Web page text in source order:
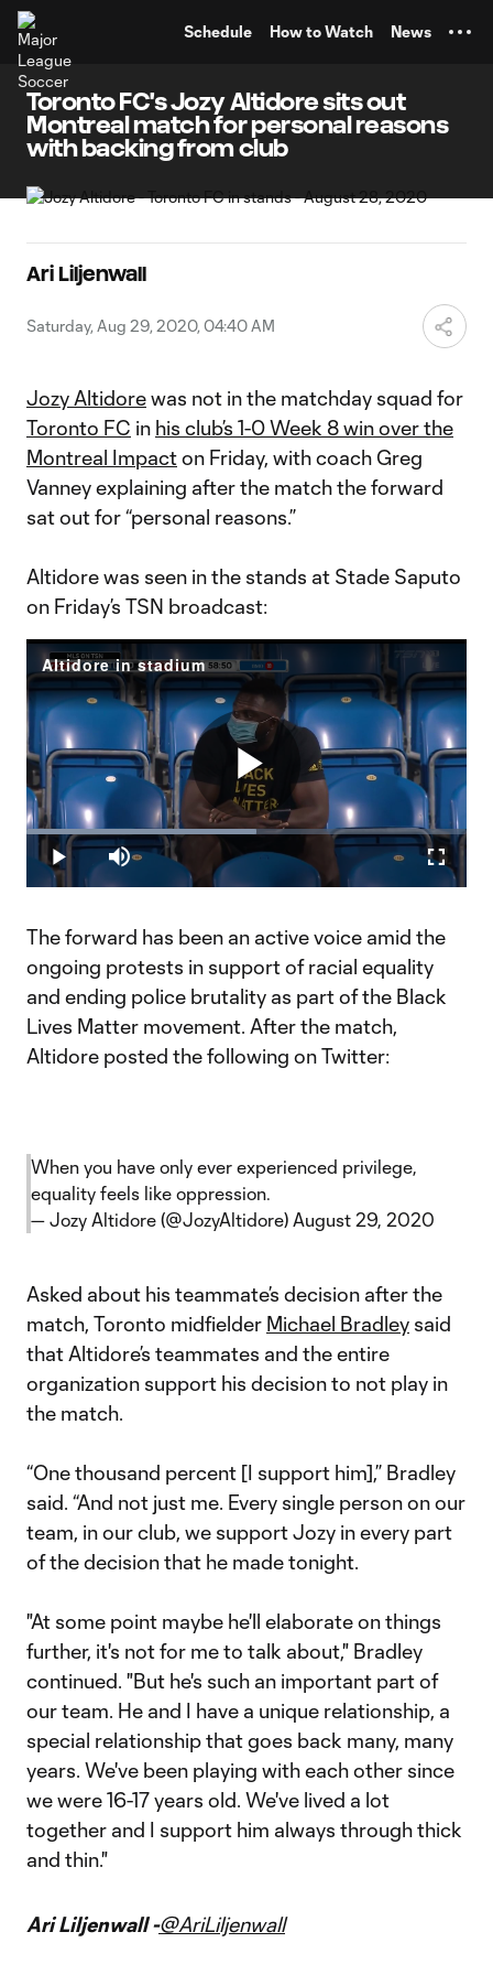
Schedule How to Watch News
Toronto FC's Jozy Altidore sits out
Montreal match for personal reasons
with backing from club
Ari Liljenwall
Saturday, Aug 29, 2020, 04:40 AM
Jozy Altidorewas not in the matchday squad for
Toronto FC in his club’s 1-0 Week 8 win over the
Montreal Impacton Friday, with coach Greg
Vanney explaining after the match the forward
sat out for “personal reasons.”
Altidore was seen in the stands at Stade Saputo
on Friday’s TSN broadcast:
Altidore in stadium
Play
Video
Play Mute
Loaded:
52.21%
The forward has been an active voice amid the
ongoing protests in support of racial equality
and ending police brutality as part of the Black
Lives Matter movement. After the match,
Altidore posted the following on Twitter:
When you have only ever experienced privilege,
equality feels like oppression.
— Jozy Altidore (@JozyAltidore) August 29, 2020
Asked about his teammate’s decision after the
match, Toronto midfielder Michael Bradley said
that Altidore’s teammates and the entire
organization support his decision to not play in
the match.
“One thousand percent [I support him],” Bradley
said. “And not just me. Every single person on our
team, in our club, we support Jozy in every part
of the decision that he made tonight.
"At some point maybe he'll elaborate on things
further, it's not for me to talk about," Bradley
continued. "But he's such an important part of
our team. He and I have a unique relationship, a
special relationship that goes back many, many
years. We've been playing with each other since
we were 16-17 years old. We've lived a lot
together and I support him always through thick
and thin."
Ari Liljenwall -@AriLiljenwall